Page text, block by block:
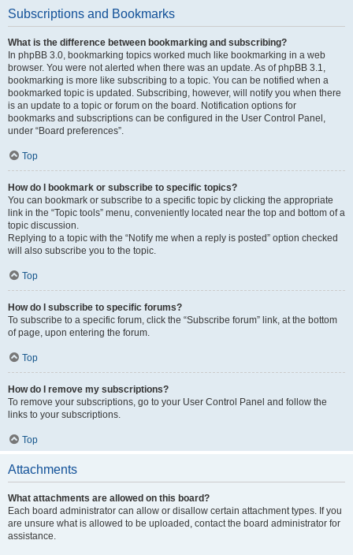
Subscriptions and Bookmarks
What is the difference between bookmarking and subscribing?
In phpBB 3.0, bookmarking topics worked much like bookmarking in a web
browser. You were not alerted when there was an update. As of phpBB 3.1,
bookmarking is more like subscribing to a topic. You can be notified when a
bookmarked topic is updated. Subscribing, however, will notify you when there
is an update to a topic or forum on the board. Notification options for
bookmarks and subscriptions can be configured in the User Control Panel,
under “Board preferences”.
Top
How do I bookmark or subscribe to specific topics?
You can bookmark or subscribe to a specific topic by clicking the appropriate
link in the “Topic tools” menu, conveniently located near the top and bottom of a
topic discussion.
Replying to a topic with the “Notify me when a reply is posted” option checked
will also subscribe you to the topic.
Top
How do I subscribe to specific forums?
To subscribe to a specific forum, click the “Subscribe forum” link, at the bottom
of page, upon entering the forum.
Top
How do I remove my subscriptions?
To remove your subscriptions, go to your User Control Panel and follow the
links to your subscriptions.
Top
Attachments
What attachments are allowed on this board?
Each board administrator can allow or disallow certain attachment types. If you
are unsure what is allowed to be uploaded, contact the board administrator for
assistance.